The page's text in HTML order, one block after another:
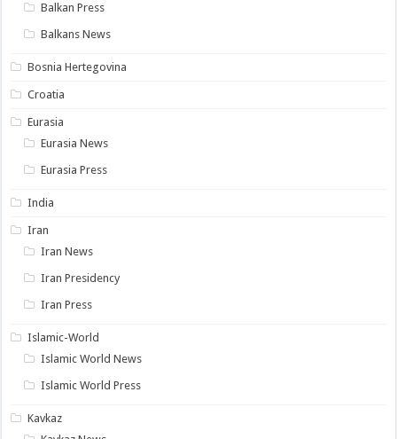
Balkan Press
Balkans News
Bosnia Hertegovina
Croatia
Eurasia
Eurasia News
Eurasia Press
India
Iran
Iran News
Iran Presidency
Iran Press
Islamic-World
Islamic World News
Islamic World Press
Kavkaz